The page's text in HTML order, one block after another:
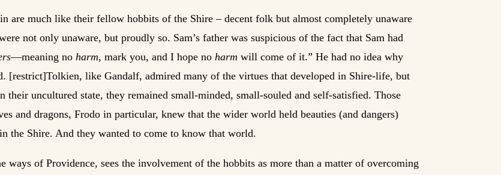
are much like their fellow hobbits of the Shire – decent folk but almost completely unaware
not only unaware, but proudly so. Sam’s father was suspicious of the fact that Sam had
—meaning no harm, mark you, and I hope no harmwill come of it.” He had no idea why
[restrict]Tolkien, like Gandalf, admired many of the virtues that developed in Shire-life, but
their uncultured state, they remained small-minded, small-souled and self-satisfied. Those
and dragons, Frodo in particular, knew that the wider world held beauties (and dangers)
the Shire. And they wanted to come to know that world.
ways of Providence, sees the involvement of the hobbits as more than a matter of overcoming